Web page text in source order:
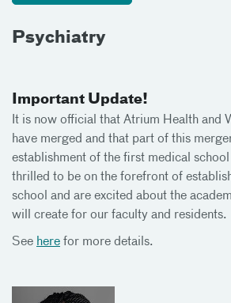
Psychiatry
Important Update!
It is now official that Atrium Health and
have merged and that part of this
establishment of the first medical
thrilled to be on the forefront of
school and are excited about the
will create for our faculty and residents.
See here for more details.